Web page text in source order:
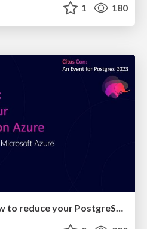
1 180
Do more with less: How to reduce your PostgreSQL costs on Azure | Citus Con: An Event for Postgres 2023 | Varun Dhawan